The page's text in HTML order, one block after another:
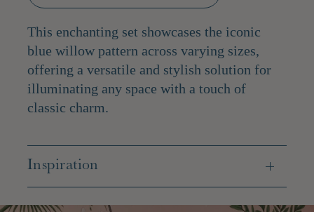
This enchanting set showcases the iconic
blue willow pattern across varying sizes,
offering a versatile and stylish solution for
illuminating any space with a touch of
classic charm.
Inspiration